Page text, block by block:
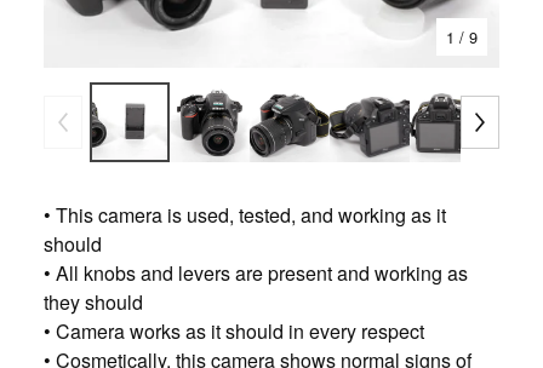
1 / 9
• This camera is used, tested, and working as it
should
• All knobs and levers are present and working as
they should
• Camera works as it should in every respect
• Cosmetically, this camera shows normal signs of